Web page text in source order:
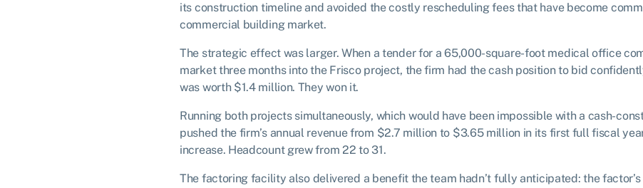
its construction timeline and avoided the costly rescheduling fees that have become
commercial building market.
The strategic effect was larger. When a tender for a 65,000-square-foot medical office
market three months into the Frisco project, the firm had the cash position to bid
was worth $1.4 million. They won it.
Running both projects simultaneously, which would have been impossible with a cash-
pushed the firm’s annual revenue from $2.7 million to $3.65 million in its first full fiscal
increase. Headcount grew from 22 to 31.
The factoring facility also delivered a benefit the team hadn’t fully anticipated: the